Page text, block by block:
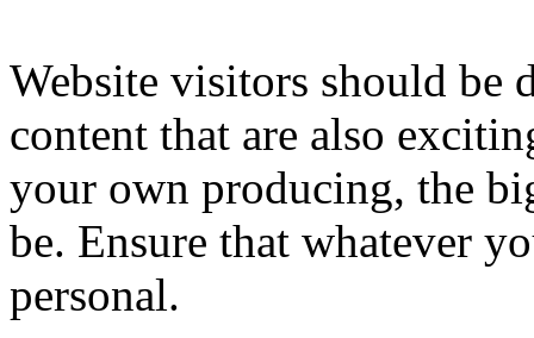
Website visitors should be
content that are also
your own producing, the
be. Ensure that whatever
personal.